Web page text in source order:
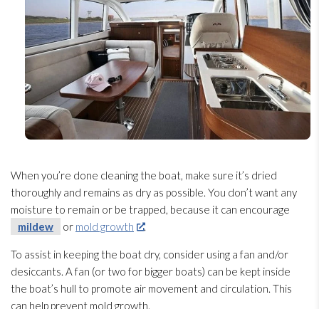
When you’re done cleaning the boat, make sure it’s dried
thoroughly and remains as dry as possible. You don’t want any
moisture to remain or be trapped, because it can encourage
mildew
or mold growth .
To assist in keeping the boat dry, consider using a fan and/or
desiccants. A fan (or two for bigger boats) can be kept inside
the boat’s hull to promote air movement and circulation. This
can help prevent mold growth.